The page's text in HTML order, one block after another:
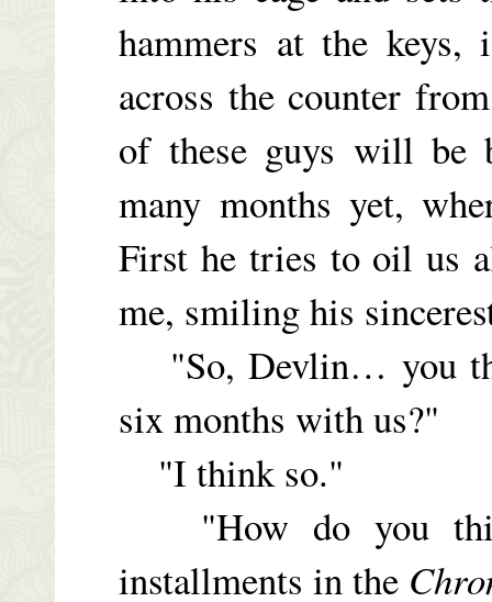
hammers at the
across the counter
of these guys will be
many months yet,
First he tries to oil us
me, smiling his
"So, Devlin… you
six months with us?"
"I think so."
"How do you
installments in the